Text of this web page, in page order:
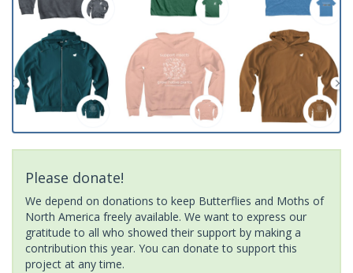
Please donate!
We depend on donations to keep Butterflies and Moths of
North America freely available. We want to express our
gratitude to all who showed their support by making a
contribution this year. You can donate to support this
project at any time.